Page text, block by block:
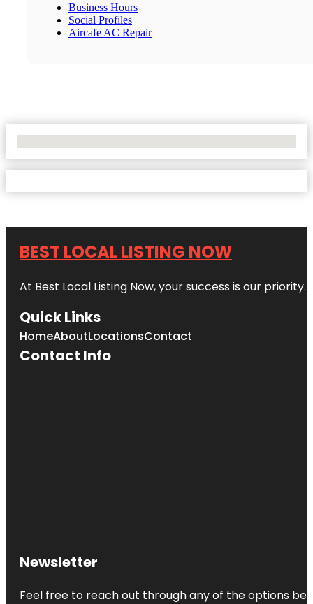
Business Hours
Social Profiles
Aircafe AC Repair
BEST LOCAL LISTING NOW
At Best Local Listing Now, your success is our
Quick Links
HomeAboutLocationsContact
Contact Info
Newsletter
Feel free to reach out through any of the options